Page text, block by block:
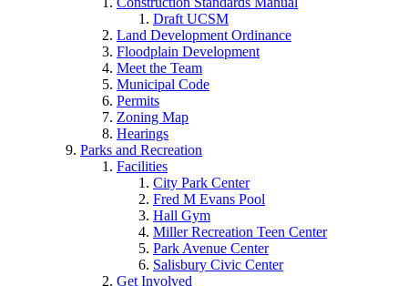
Draft UCSM
Land Development Ordinance
Floodplain Development
Meet the Team
Municipal Code
Permits
Zoning Map
Hearings
Parks and Recreation
Facilities
City Park Center
Fred M Evans Pool
Hall Gym
Miller Recreation Teen Center
Park Avenue Center
Salisbury Civic Center
Get Involved